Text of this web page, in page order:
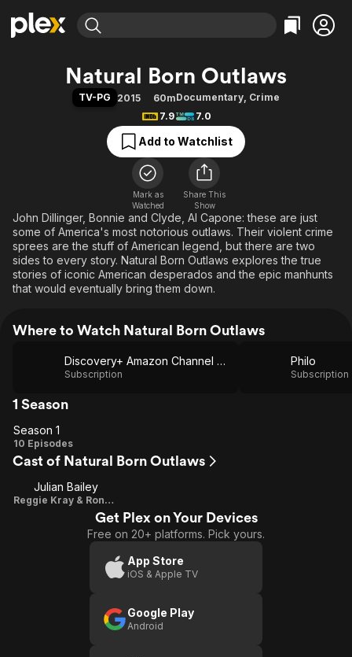
Explore
Movies & TV Shows
Free Movies & TV Shows
Categories
Action
Comedy
Documentary
En Español
Music
Sci-Fi
Western
Explore
Browse Channels
Featured Channels
Property Brothers
Categories
Bingeworthy
True Crime
Sports
Classics
Comedy
Explore
Kids & Family
Global
Natural Born Outlaws
TV-PG 2015 60mDocumentary, Crime
7.9
7.0
Add to Watchlist
Mark as
Watched
Share This
Show
John Dillinger, Bonnie and Clyde, Al Capone: these are just
some of America's most notorious outlaws. Their violent crime
sprees are the stuff of American legend, but there are two
sides to every story. Natural Born Outlaws explores the true
stories of iconic American desperados and the epic manhunts
that would eventually bring them down.
Where to Watch Natural Born Outlaws
Discovery+ Amazon Channel via Amazon Prime Video
Subscription
Philo
Subscription
1 Season
Season
1
Season 1
10 Episodes
Cast of Natural Born Outlaws
Julian Bailey
Reggie Kray & Ronnie Kray
Get Plex on Your Devices
Free on 20+ platforms. Pick yours.
App Store
iOS & Apple TV
Google Play
Android